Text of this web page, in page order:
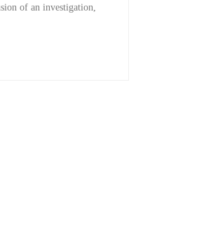
of an investigation,